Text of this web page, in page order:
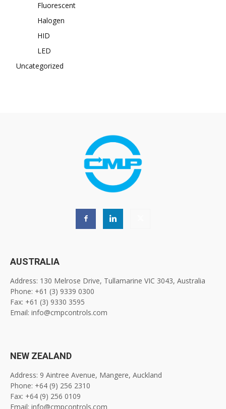
Fluorescent
Halogen
HID
LED
Uncategorized
AUSTRALIA
Address: 130 Melrose Drive, Tullamarine VIC 3043, Australia
Phone: +61 (3) 9339 0300
Fax: +61 (3) 9330 3595
Email: info@cmpcontrols.com
NEW ZEALAND
Address: 9 Aintree Avenue, Mangere, Auckland
Phone: +64 (9) 256 2310
Fax: +64 (9) 256 0109
Email: info@cmpcontrols.com